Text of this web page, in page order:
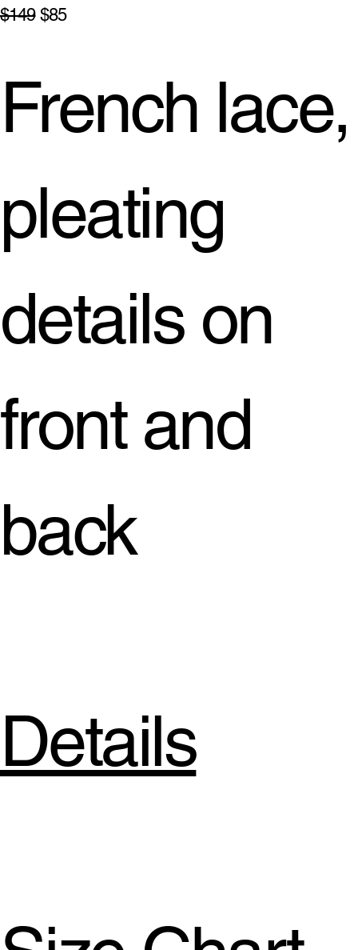
$149$85
French lace,
pleating
details on
front and
back
Details